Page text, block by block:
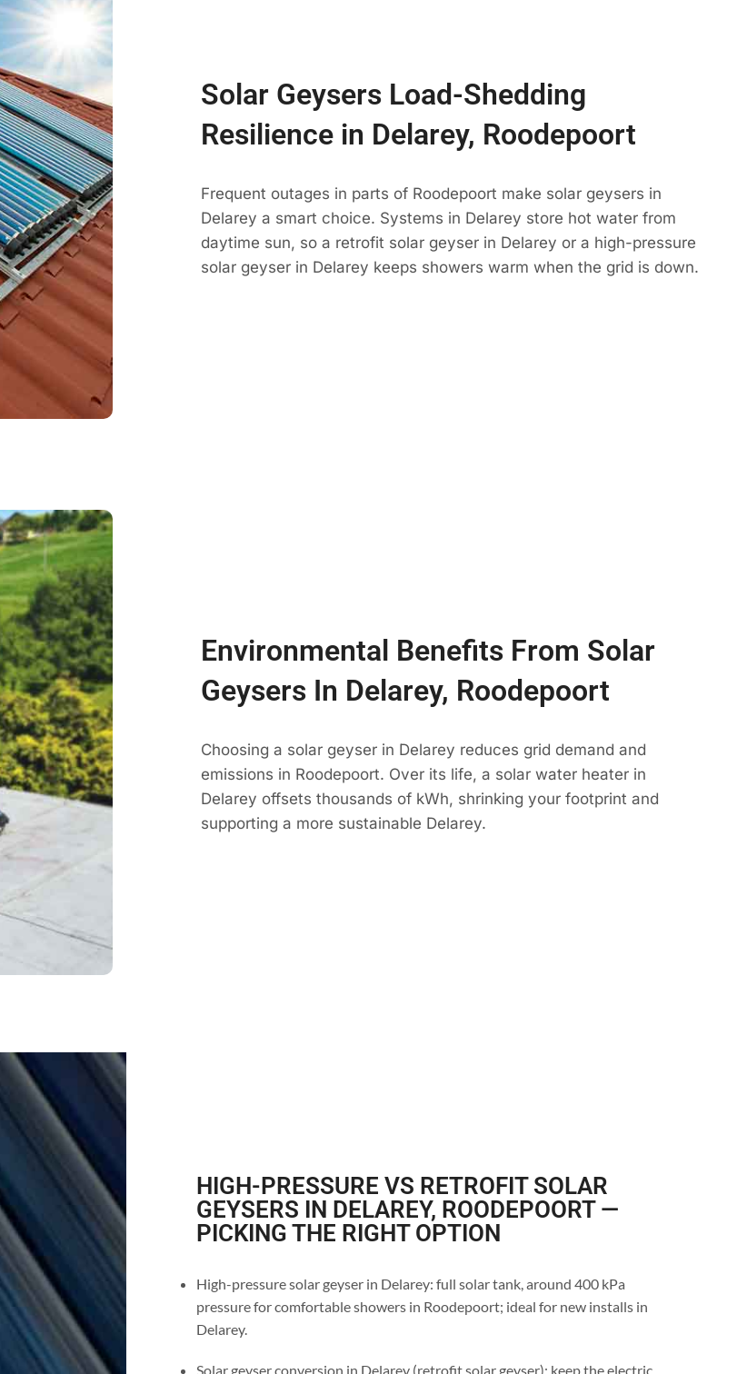
Solar Geysers Load-Shedding
Resilience in Delarey, Roodepoort
Frequent outages in parts of Roodepoort make solar geysers in
Delarey a smart choice. Systems in Delarey store hot water from
daytime sun, so a retrofit solar geyser in Delarey or a high-pressure
solar geyser in Delarey keeps showers warm when the grid is down.
Environmental Benefits From Solar
Geysers In Delarey, Roodepoort
Choosing a solar geyser in Delarey reduces grid demand and
emissions in Roodepoort. Over its life, a solar water heater in
Delarey offsets thousands of kWh, shrinking your footprint and
supporting a more sustainable Delarey.
HIGH-PRESSURE VS RETROFIT SOLAR
GEYSERS IN DELAREY, ROODEPOORT —
PICKING THE RIGHT OPTION
High-pressure solar geyser in Delarey: full solar tank, around 400 kPa
pressure for comfortable showers in Roodepoort; ideal for new installs in
Delarey.
Solar geyser conversion in Delarey (retrofit solar geyser): keep the electric